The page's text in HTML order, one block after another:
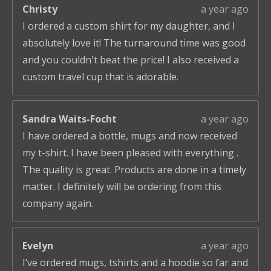
Christy
a year ago
I ordered a custom shirt for my daughter, and I
absolutely love it! The turnaround time was good
and you couldn't beat the price! I also received a
custom travel cup that is adorable.
Sandra Waits-Focht
a year ago
I have ordered a bottle, mugs and now received
my t-shirt. I have been pleased with everything .
The quality is great. Products are done in a timely
matter. I definitely will be ordering from this
company again.
Evelyn
a year ago
I’ve ordered mugs, tshirts and a hoodie so far and